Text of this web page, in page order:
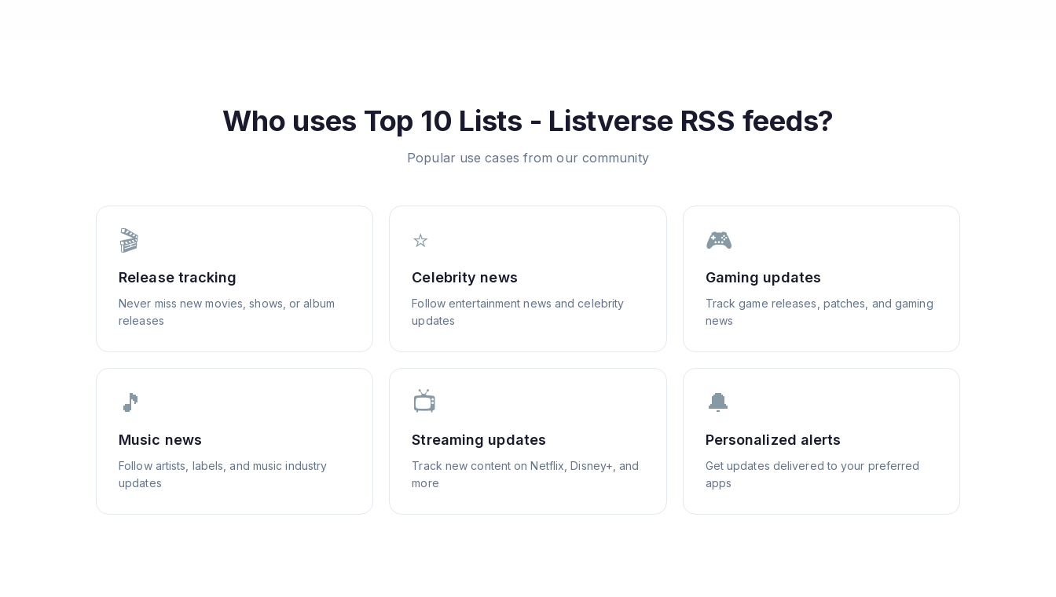
Who uses Top 10 Lists - Listverse RSS feeds?
Popular use cases from our community
🎬
Release tracking
Never miss new movies, shows, or album
releases
⭐
Celebrity news
Follow entertainment news and celebrity
updates
🎮
Gaming updates
Track game releases, patches, and gaming
news
🎵
Music news
Follow artists, labels, and music industry
updates
📺
Streaming updates
Track new content on Netflix, Disney+, and
more
🔔
Personalized alerts
Get updates delivered to your preferred
apps